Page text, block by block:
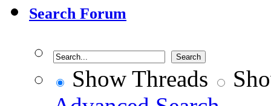
Search Forum
Show Threads